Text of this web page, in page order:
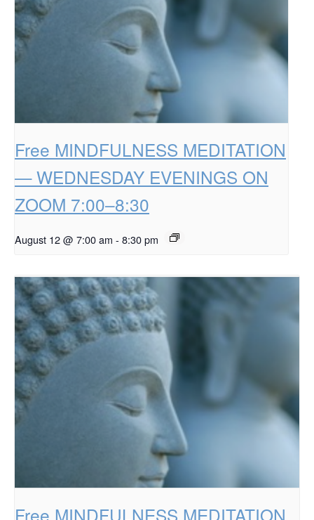
Free MINDFULNESS MEDITATION
— WEDNESDAY EVENINGS ON
ZOOM 7:00–8:30
August 12 @ 7:00 am - 8:30 pm
Free MINDFULNESS MEDITATION